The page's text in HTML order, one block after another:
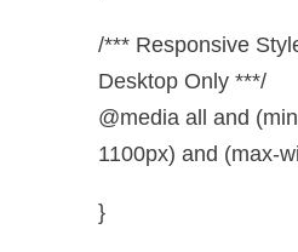
/*** Responsive
Desktop Only ***/
@media all and
1100px) and (max-
}